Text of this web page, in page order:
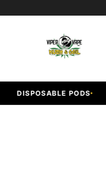
DISPOSABLE PODS